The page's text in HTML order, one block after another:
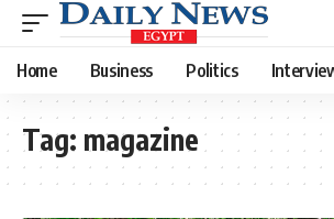
Home Business Politics
Tag: magazine